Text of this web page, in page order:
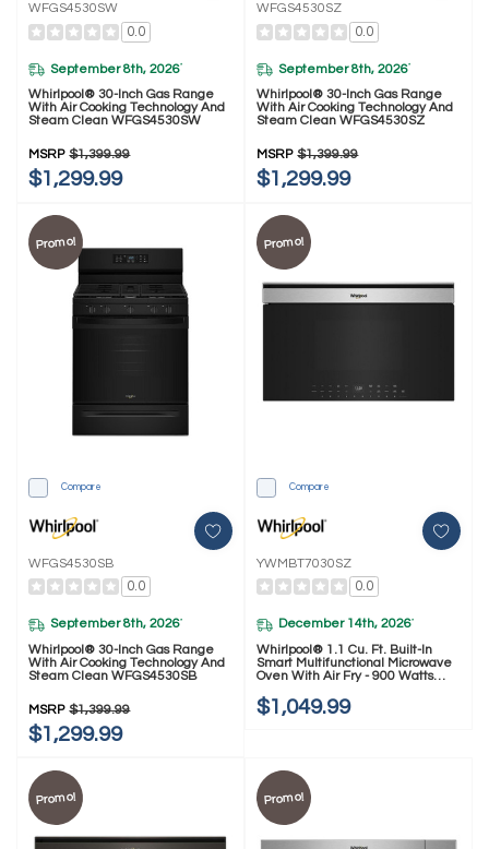
WFGS4530SW
0.0
September 8th, 2026*
Whirlpool® 30-Inch Gas Range
With Air Cooking Technology And
Steam Clean WFGS4530SW
MSRP $1,399.99
$1,299.99
WFGS4530SZ
0.0
September 8th, 2026*
Whirlpool® 30-Inch Gas Range
With Air Cooking Technology And
Steam Clean WFGS4530SZ
MSRP $1,399.99
$1,299.99
Promo!
Compare
WFGS4530SB
0.0
September 8th, 2026*
Whirlpool® 30-Inch Gas Range
With Air Cooking Technology And
Steam Clean WFGS4530SB
MSRP $1,399.99
$1,299.99
Promo!
Compare
YWMBT7030SZ
0.0
December 14th, 2026*
Whirlpool® 1.1 Cu. Ft. Built-In
Smart Multifunctional Microwave
Oven With Air Fry - 900 Watts
$1,049.99
Promo! Promo!